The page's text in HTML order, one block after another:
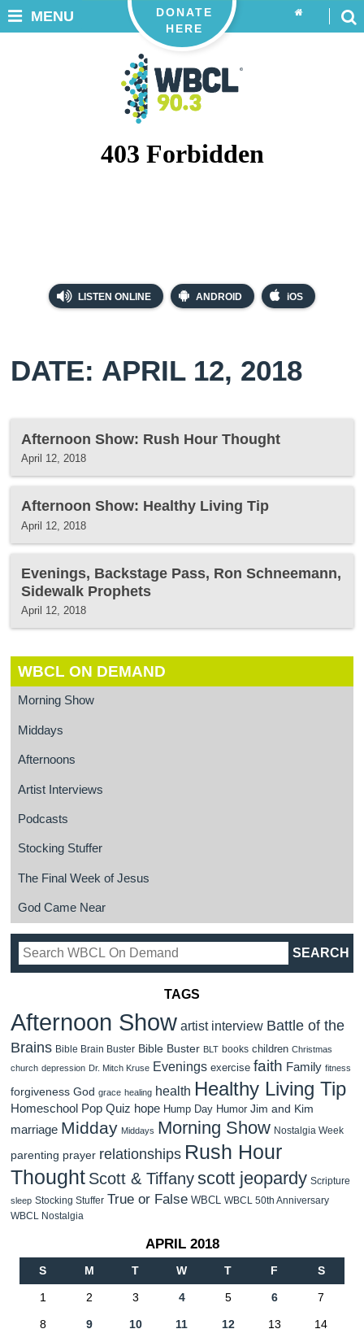
LISTEN ONLINE ANDROID iOS
DONATE
HERE
MENU
DATE: APRIL 12, 2018
Afternoon Show: Rush Hour Thought
April 12, 2018
Afternoon Show: Healthy Living Tip
April 12, 2018
Evenings, Backstage Pass, Ron Schneemann,
Sidewalk Prophets
April 12, 2018
WBCL ON DEMAND
Morning Show
Middays
Afternoons
Artist Interviews
Podcasts
Stocking Stuffer
The Final Week of Jesus
God Came Near
TAGS
Afternoon Show artist interview Battle of the
Brains Bible Brain Buster Bible Buster BLT books children Christmas
church depression Dr. Mitch Kruse Evenings exercise faith Family fitness
forgiveness God grace healing health Healthy Living Tip
Homeschool Pop Quiz hope Hump Day Humor Jim and Kim
marriage Midday Middays Morning Show Nostalgia Week
parenting prayer relationships Rush Hour
Thought Scott & Tiffanyscott jeopardy Scripture
sleep Stocking Stuffer True or False WBCL WBCL 50th Anniversary
WBCL Nostalgia
APRIL 2018
S M T W T F S
1 2 3 4 5 6 7
8 9 10 11 12 13 14